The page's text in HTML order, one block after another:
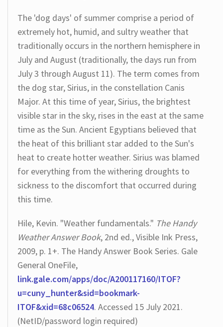
The 'dog days' of summer comprise a period of
extremely hot, humid, and sultry weather that
traditionally occurs in the northern hemisphere in
July and August (traditionally, the days run from
July 3 through August 11). The term comes from
the dog star, Sirius, in the constellation Canis
Major. At this time of year, Sirius, the brightest
visible star in the sky, rises in the east at the same
time as the Sun. Ancient Egyptians believed that
the heat of this brilliant star added to the Sun's
heat to create hotter weather. Sirius was blamed
for everything from the withering droughts to
sickness to the discomfort that occurred during
this time.
Hile, Kevin. "Weather fundamentals." The Handy
Weather Answer Book, 2nd ed., Visible Ink Press,
2009, p. 1+. The Handy Answer Book Series. Gale
General OneFile,
link.gale.com/apps/doc/A200117160/ITOF?
u=cuny_hunter&sid=bookmark-
ITOF&xid=68c06524. Accessed 15 July 2021.
(NetID/password login required)